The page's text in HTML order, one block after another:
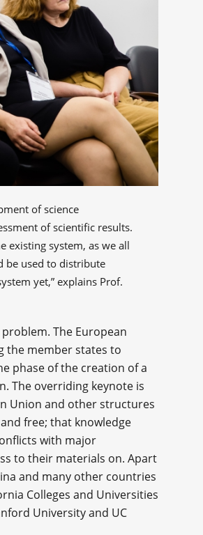
of science
of scientific results.
existing system, as we all
be used to distribute
yet,” explains Prof.
The European
the member states to
phase of the creation of a
The overriding keynote is
Union and other structures
free; that knowledge
with major
to their materials on. Apart
and many other countries
Colleges and Universities
University and UC